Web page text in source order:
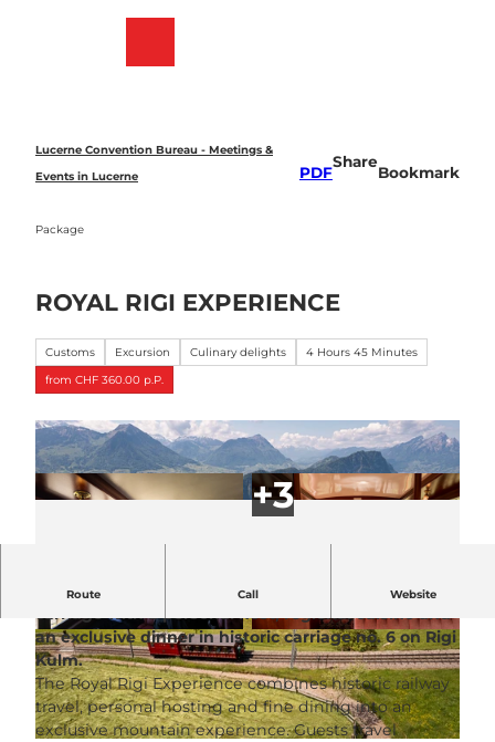
Lucerne Convention Bureau - Meetings &
Events in Lucerne
Package
PDF
Share
Bookmark
ROYAL RIGI EXPERIENCE
Customs Excursion Culinary delights
4 Hours 45 Minutes
from CHF 360.00 p.P.
© CHRIS KREBS PHOTOGRAPHY |
CC-BY-NC-ND
© Rigi Bahnen |CC-BY-NC-ND
Route Call Website
Fully privatized mountain journey in a historic salon
carriage with a personal host, regional cuisine and
an exclusive dinner in historic carriage no. 6 on Rigi
Kulm.
The Royal Rigi Experience combines historic railway
travel, personal hosting and fine dining into an
exclusive mountain experience. Guests travel